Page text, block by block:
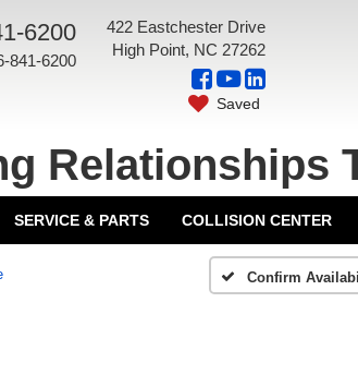
6200
841-6200
422 Eastchester Drive
High Point, NC 27262
Saved
Relationships
SERVICE & PARTS COLLISION CENTER
Confirm